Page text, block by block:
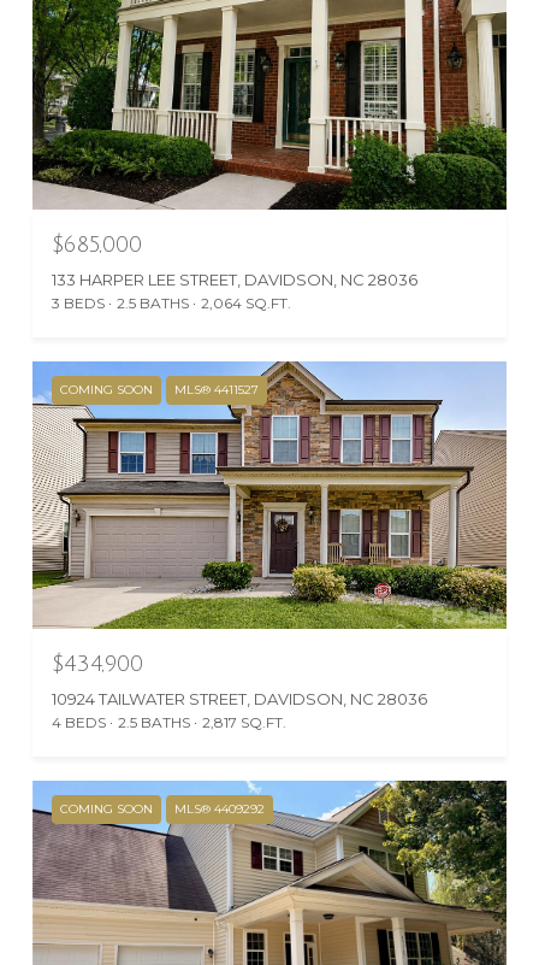
$685,000
133 HARPER LEE STREET, DAVIDSON, NC 28036
3 BEDS 2.5 BATHS 2,064 SQ.FT.
COMING SOON MLS® 4411527
$434,900
10924 TAILWATER STREET, DAVIDSON, NC 28036
4 BEDS 2.5 BATHS 2,817 SQ.FT.
COMING SOON MLS® 4409292